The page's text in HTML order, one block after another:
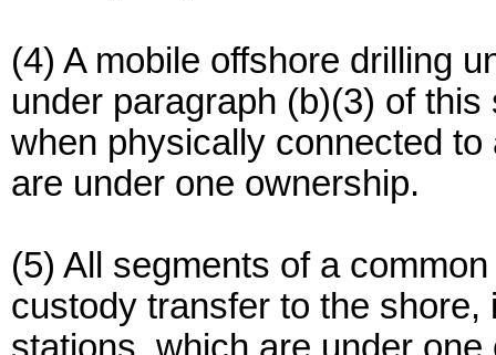
(4) A mobile offshore drilling
under paragraph (b)(3) of
when physically connected
are under one ownership.
(5) All segments of a
custody transfer to the